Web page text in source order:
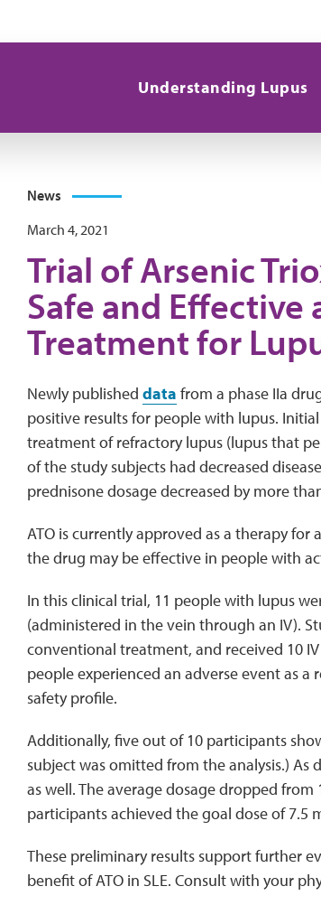
Understanding Lupus
News
March 4, 2021
Trial of Arsenic
Safe and Effective
Treatment for
Newly published data from a phase IIa
positive results for people with lupus.
treatment of refractory lupus (lupus that
of the study subjects had decreased
prednisone dosage decreased by more
ATO is currently approved as a therapy for
the drug may be effective in people with
In this clinical trial, 11 people with lupus
(administered in the vein through an IV).
conventional treatment, and received 10
people experienced an adverse event as
safety profile.
Additionally, five out of 10 participants
subject was omitted from the analysis.) As
as well. The average dosage dropped
participants achieved the goal dose of 7.5
These preliminary results support further
benefit of ATO in SLE. Consult with your